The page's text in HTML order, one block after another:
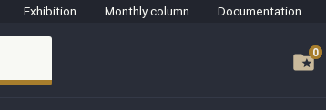
Exhibition Monthly column Documentation
folder_special0
0